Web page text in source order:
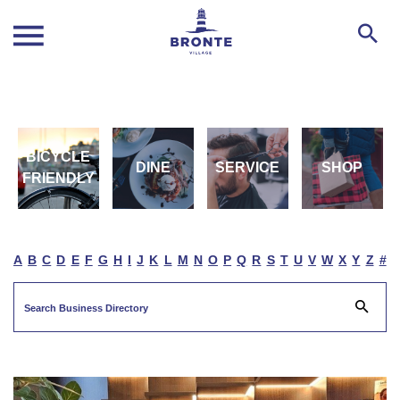
BICYCLE
FRIENDLY
DINE SERVICE SHOP
A B C D E F G H I J K L M N O P Q R S T U V W X Y Z #